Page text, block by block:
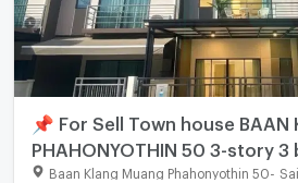
📌 For Sell Town house BAAN
PHAHONYOTHIN 50 3-story 3
bathroom
Baan Klang Muang Phahonyothin 50